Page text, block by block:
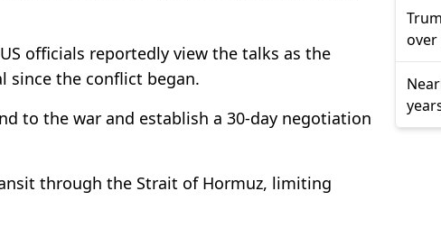
officials reportedly view the talks as the
since the conflict began.
to the war and establish a 30-day negotiation
through the Strait of Hormuz, limiting
over